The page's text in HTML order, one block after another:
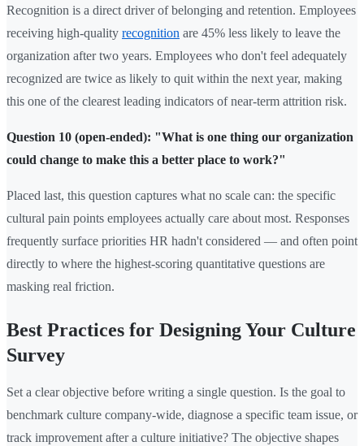
Recognition is a direct driver of belonging and retention. Employees
receiving high-quality recognition are 45% less likely to leave the
organization after two years. Employees who don't feel adequately
recognized are twice as likely to quit within the next year, making
this one of the clearest leading indicators of near-term attrition risk.
Question 10 (open-ended): "What is one thing our organization
could change to make this a better place to work?"
Placed last, this question captures what no scale can: the specific
cultural pain points employees actually care about most. Responses
frequently surface priorities HR hadn't considered — and often point
directly to where the highest-scoring quantitative questions are
masking real friction.
Best Practices for Designing Your Culture
Survey
Set a clear objective before writing a single question. Is the goal to
benchmark culture company-wide, diagnose a specific team issue, or
track improvement after a culture initiative? The objective shapes